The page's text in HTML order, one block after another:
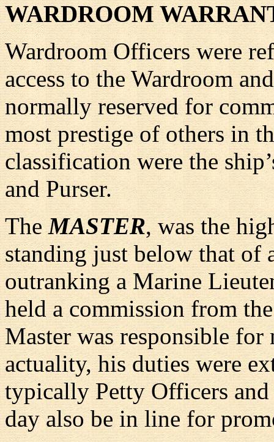
WARDROOM
Wardroom Officers were
access to the Wardroom
normally reserved for
most prestige of others in
classification were the
and Purser.
TheMASTER, was the
standing just below that of
outranking a Marine
held a commission from
Master was responsible
actuality, his duties were
typically Petty Officers
day also be in line for